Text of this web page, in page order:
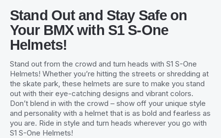
Stand Out and Stay Safe on
Your BMX with S1 S-One
Helmets!
Stand out from the crowd and turn heads with S1 S-One
Helmets! Whether you’re hitting the streets or shredding at
the skate park, these helmets are sure to make you stand
out with their eye-catching designs and vibrant colors.
Don’t blend in with the crowd – show off your unique style
and personality with a helmet that is as bold and fearless as
you are. Ride in style and turn heads wherever you go with
S1 S-One Helmets!